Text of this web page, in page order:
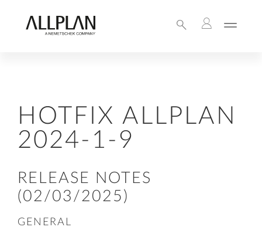
HOTFIX ALLPLAN
2024-1-9
RELEASE NOTES
(02/03/2025)
GENERAL